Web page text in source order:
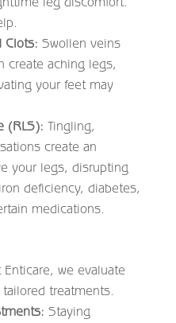
Clots: Swollen veins
create aching legs,
your feet may
(RLS): Tingling,
create an
your legs, disrupting
deficiency, diabetes,
medications.
Enticare, we evaluate
treatments.
Staying